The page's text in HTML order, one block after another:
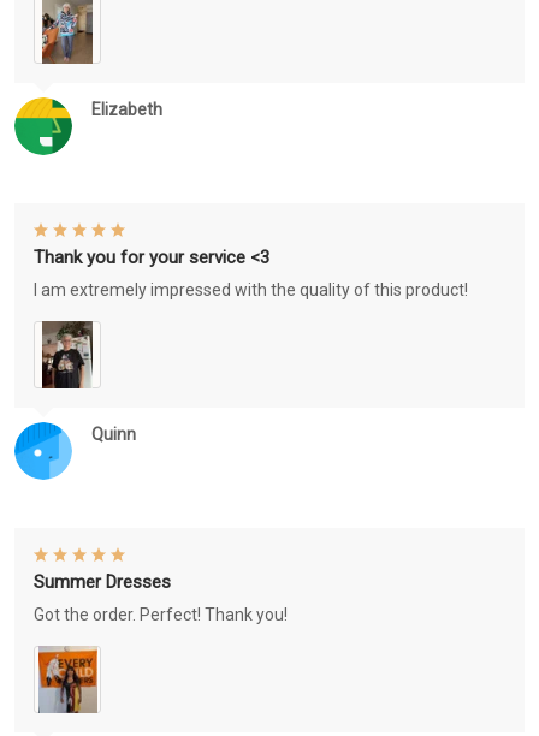
Elizabeth
Quinn
Thank you for your service <3
I am extremely impressed with the quality of this product!
Summer Dresses
Got the order. Perfect! Thank you!